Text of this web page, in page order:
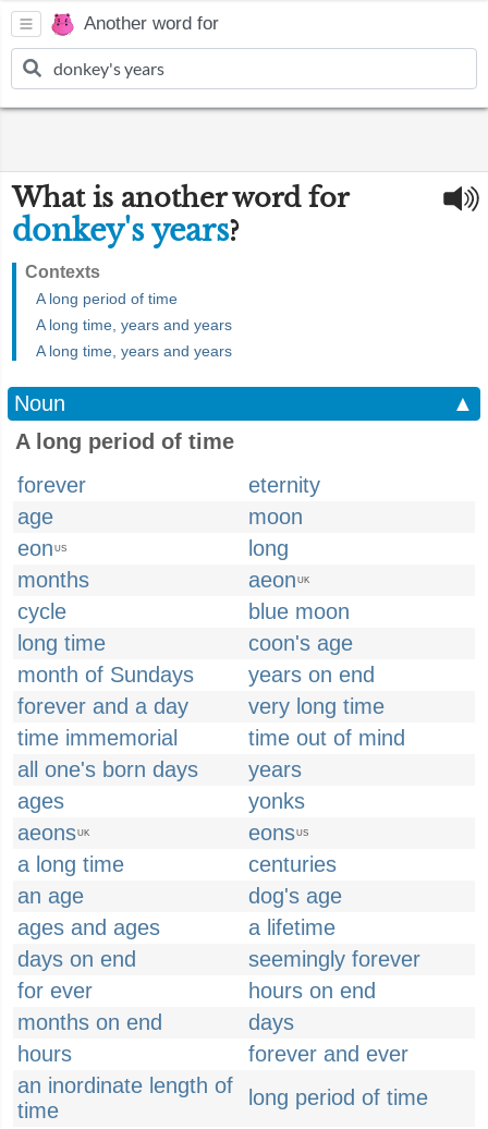
Another word for
What is another word for
donkey's years?
Contexts
A long period of time
A long time, years and years
A long time, years and years
Noun
▲
A long period of time
forever
eternity
age
moon
eon US
long
months
aeon UK
cycle
blue moon
long time
coon's age
month of Sundays
years on end
forever and a day
very long time
time immemorial
time out of mind
all one's born days
years
ages
yonks
aeonsUK eonsUS
a long time
centuries
an age
dog's age
ages and ages
a lifetime
days on end
seemingly forever
for ever
hours on end
months on end
days
hours
forever and ever
an inordinate length of
time
long period of time